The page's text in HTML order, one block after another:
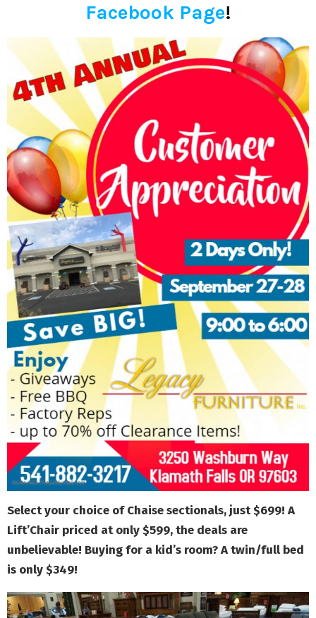
Facebook Page!
Select your choice of Chaise sectionals, just $699! A
Lift’Chair priced at only $599, the deals are
unbelievable! Buying for a kid’s room? A twin/full bed
is only $349!